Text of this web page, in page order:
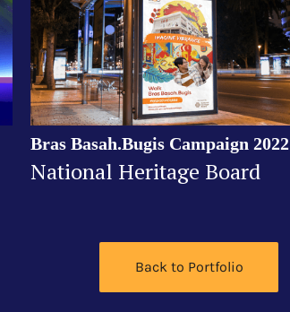
Bras Basah.Bugis Campaign 2022
National Heritage Board
Back to Portfolio